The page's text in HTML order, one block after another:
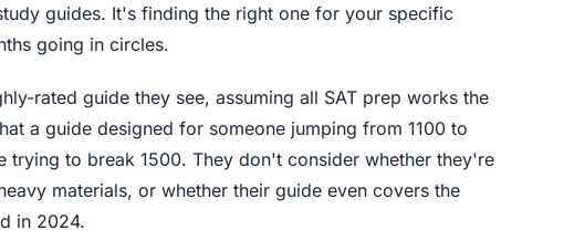
guides. It's finding the right one for your specific
going in circles.
rated guide they see, assuming all SAT prep works the
a guide designed for someone jumping from 1100 to
trying to break 1500. They don't consider whether they're
materials, or whether their guide even covers the
in 2024.